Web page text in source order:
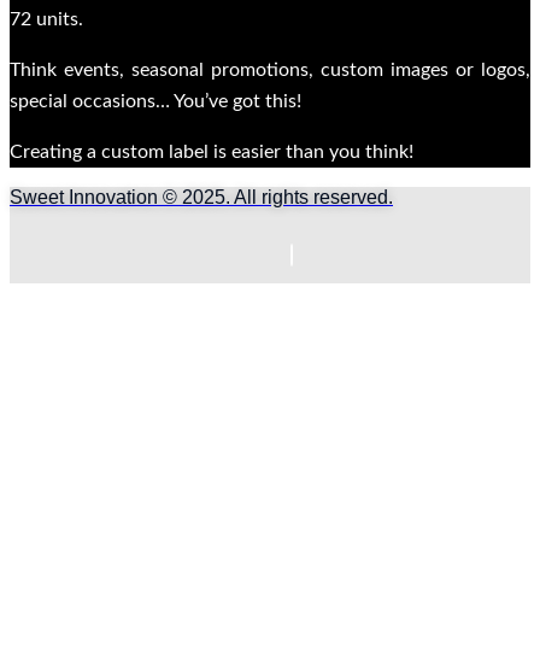
72 units.
Think events, seasonal promotions, custom images or logos,
special occasions… You’ve got this!
Creating a custom label is easier than you think!
Sweet Innovation © 2025. All rights reserved.